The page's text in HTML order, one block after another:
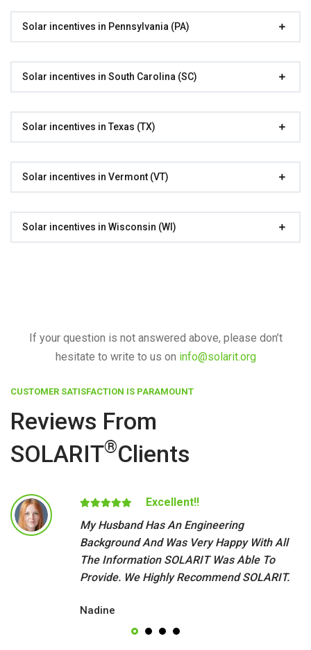
Solar incentives in Pennsylvania (PA)
Solar incentives in South Carolina (SC)
Solar incentives in Texas (TX)
Solar incentives in Vermont (VT)
Solar incentives in Wisconsin (WI)
If your question is not answered above, please don’t
hesitate to write to us on info@solarit.org
CUSTOMER SATISFACTION IS PARAMOUNT
Reviews From
SOLARIT®Clients
Excellent!!
My Husband Has An Engineering
Background And Was Very Happy With All
The Information SOLARIT Was Able To
Provide. We Highly Recommend SOLARIT.
Nadine